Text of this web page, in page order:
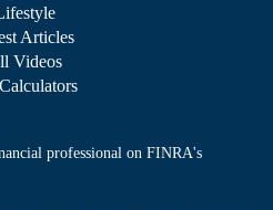
Articles
Videos
professional on FINRA's